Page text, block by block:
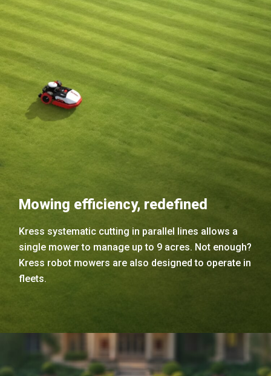
Mowing efficiency, redefined
Kress systematic cutting in parallel lines allows a
single mower to manage up to 9 acres. Not enough?
Kress robot mowers are also designed to operate in
fleets.